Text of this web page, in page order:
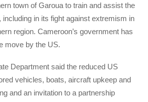
town of Garoua to train and assist the
including in its fight against extremism in
region. Cameroon’s government has
move by the US.
Department said the reduced US
vehicles, boats, aircraft upkeep and
and an invitation to a partnership